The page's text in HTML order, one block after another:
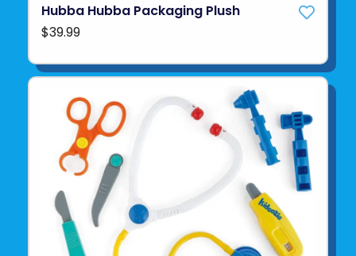
Hubba Hubba Packaging Plush
$39.99